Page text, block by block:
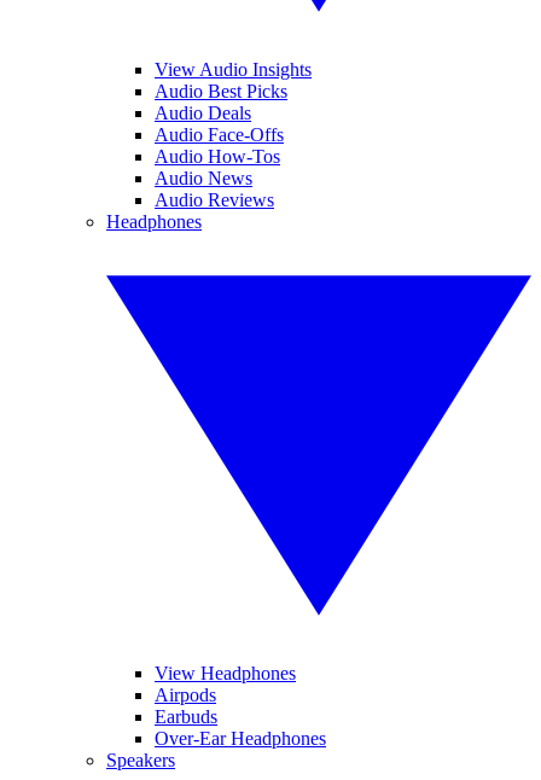
View Audio Insights
Audio Best Picks
Audio Deals
Audio Face-Offs
Audio How-Tos
Audio News
Audio Reviews
Headphones
View Headphones
Airpods
Earbuds
Over-Ear Headphones
Speakers